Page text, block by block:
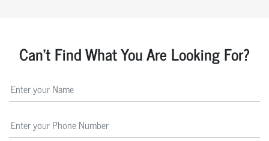
Can't Find What You Are Looking For?